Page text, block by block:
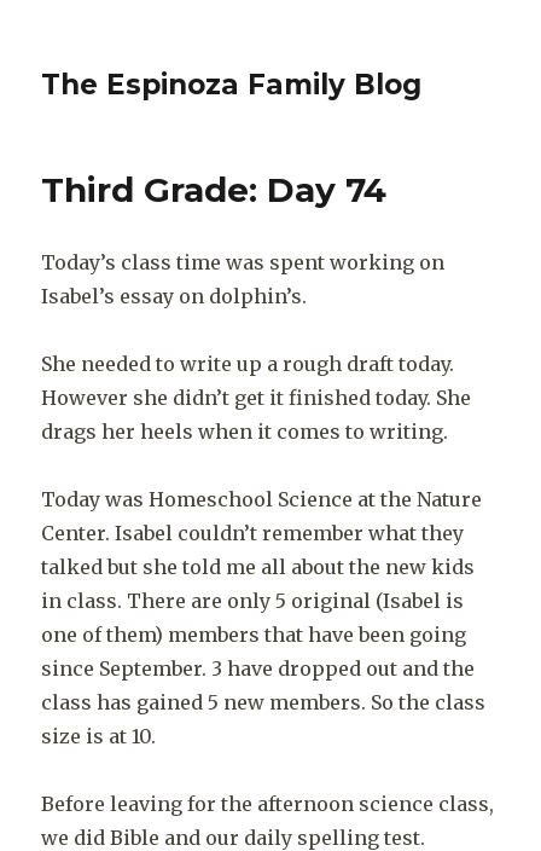
The Espinoza Family Blog
Third Grade: Day 74
Today’s class time was spent working on
Isabel’s essay on dolphin’s.
She needed to write up a rough draft today.
However she didn’t get it finished today. She
drags her heels when it comes to writing.
Today was Homeschool Science at the Nature
Center. Isabel couldn’t remember what they
talked but she told me all about the new kids
in class. There are only 5 original (Isabel is
one of them) members that have been going
since September. 3 have dropped out and the
class has gained 5 new members. So the class
size is at 10.
Before leaving for the afternoon science class,
we did Bible and our daily spelling test.